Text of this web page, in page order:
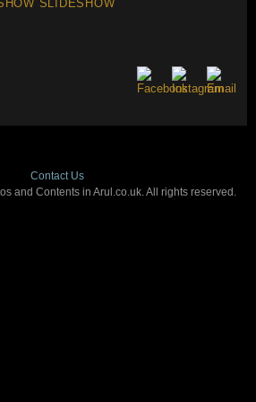
SLIDESHOW
Contact Us
and Contents in Arul.co.uk. All rights reserved.